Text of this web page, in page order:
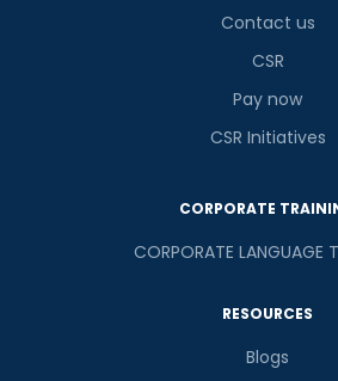
Contact us
CSR
Pay now
CSR Initiatives
CORPORATE
CORPORATE LANGUAGE
RESOURCES
Blogs